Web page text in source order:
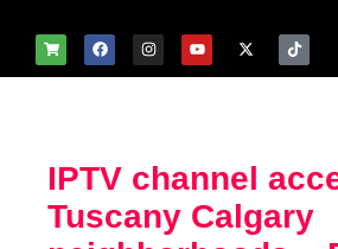
IPTV channel
Tuscany Calgary